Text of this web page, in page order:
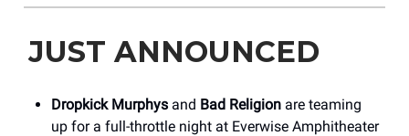
JUST ANNOUNCED
Dropkick Murphys and Bad Religion are teaming
up for a full-throttle night at Everwise Amphitheater